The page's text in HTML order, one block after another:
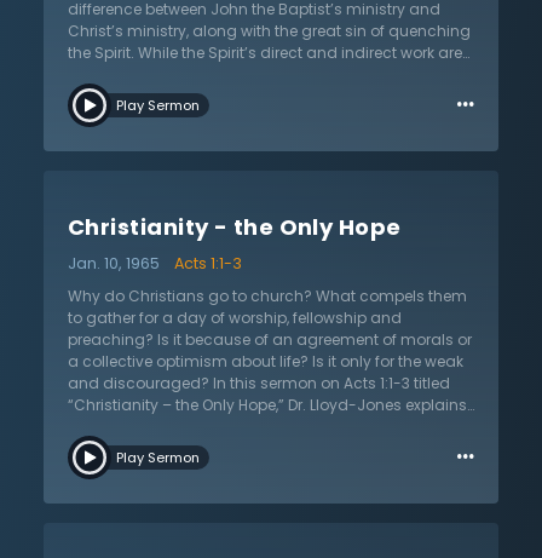
Gentiles will be joint heirs and partake in the promised
blessings of God.
difference between John the Baptist’s ministry and
Christ’s ministry, along with the great sin of quenching
the Spirit. While the Spirit’s direct and indirect work are
and unusual work of the Spirit that is seen to equip
believers to be witnesses of the gospel. The main
pronounced characteristics are an unusual sense of
God to those in Jesus Christ.
Play Sermon …
Christianity - the Only Hope
Jan. 10, 1965
Acts 1:1-3
Why do Christians go to church? What compels them
to gather for a day of worship, fellowship and
preaching? Is it because of an agreement of morals or
a collective optimism about life? Is it only for the weak
and discouraged? In this sermon on Acts 1:1-3 titled
“Christianity – the Only Hope,” Dr. Lloyd-Jones explains
and thought-provoking questions, Dr. Lloyd-Jones
presses into the heart and asks a compelling question:
Play Sermon …